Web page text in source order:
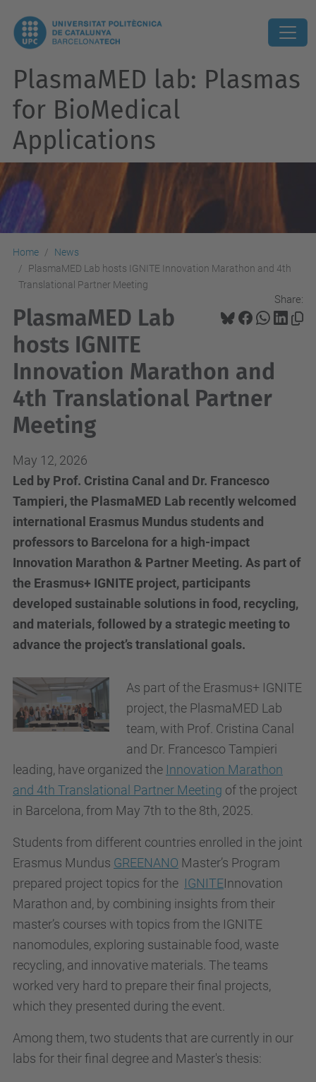
PlasmaMED lab: Plasmas
for BioMedical
Applications
Home
News
PlasmaMED Lab hosts IGNITE Innovation Marathon and 4th
Translational Partner Meeting
Share:
PlasmaMED Lab
hosts IGNITE
Innovation Marathon and
4th Translational Partner
Meeting
May 12, 2026
Led by Prof. Cristina Canal and Dr. Francesco
Tampieri, the PlasmaMED Lab recently welcomed
international Erasmus Mundus students and
professors to Barcelona for a high-impact
Innovation Marathon & Partner Meeting. As part of
the Erasmus+ IGNITE project, participants
developed sustainable solutions in food, recycling,
and materials, followed by a strategic meeting to
advance the project’s translational goals.
As part of the Erasmus+ IGNITE
project, the PlasmaMED Lab
team, with Prof. Cristina Canal
and Dr. Francesco Tampieri
leading, have organized the Innovation Marathon
and 4th Translational Partner Meeting of the project
in Barcelona, from May 7th to the 8th, 2025.
Students from different countries enrolled in the joint
Erasmus Mundus GREENANO Master’s Program
prepared project topics for the IGNITEInnovation
Marathon and, by combining insights from their
master’s courses with topics from the IGNITE
nanomodules, exploring sustainable food, waste
recycling, and innovative materials. The teams
worked very hard to prepare their final projects,
which they presented during the event.
Among them, two students that are currently in our
labs for their final degree and Master's thesis: